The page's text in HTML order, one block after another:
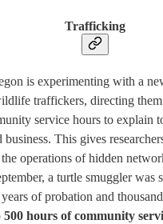
Trafficking
is experimenting with a
traffickers, directing
service hours to explain
This gives
operations of hidden
a turtle smuggler was
of probation and
500 hours of community